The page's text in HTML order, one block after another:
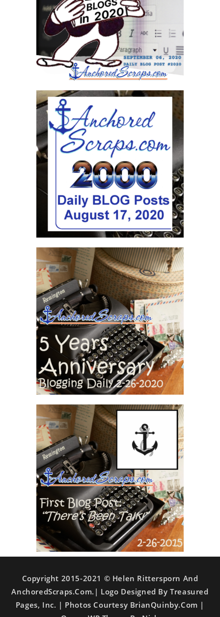
Copyright 2015-2021 © Helen Rittersporn And
AnchoredScraps.com.| Logo Designed By Treasured
Pages, Inc. | Photos Courtesy BrianQuinby.com |